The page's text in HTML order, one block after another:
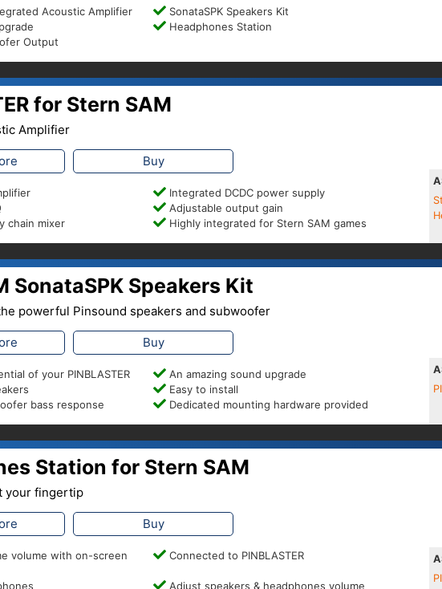
Acoustic Amplifier
SonataSPK Speakers Kit
Headphones Station
Output
for Stern SAM
Amplifier
Buy
Integrated DCDC power supply
Adjustable output gain
chain mixer
Highly integrated for Stern SAM games
SonataSPK Speakers Kit
powerful Pinsound speakers and subwoofer
Buy
of your PINBLASTER
An amazing sound upgrade
Easy to install
bass response
Dedicated mounting hardware provided
Station for Stern SAM
your fingertip
Buy
volume with on-screen
Connected to PINBLASTER
Adjust speakers & headphones volume